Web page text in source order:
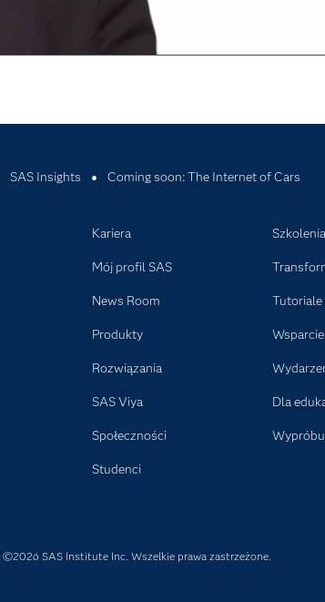
SAS Insights Coming soon: The Internet of Cars
Kariera
Mój profil SAS
News Room
Produkty
Rozwiązania
SAS Viya
Społeczności
Studenci
Szkolenia
Dla
©2026 SAS Institute Inc. Wszelkie prawa zastrzeżone.